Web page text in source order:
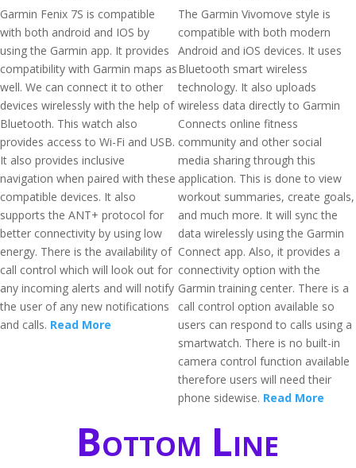
Garmin Fenix 7S is compatible
with both android and IOS by
using the Garmin app. It provides
compatibility with Garmin maps as
well. We can connect it to other
devices wirelessly with the help of
Bluetooth. This watch also
provides access to Wi-Fi and USB.
It also provides inclusive
navigation when paired with these
compatible devices. It also
supports the ANT+ protocol for
better connectivity by using low
energy. There is the availability of
call control which will look out for
any incoming alerts and will notify
the user of any new notifications
and calls. Read More
The Garmin Vivomove style is
compatible with both modern
Android and iOS devices. It uses
Bluetooth smart wireless
technology. It also uploads
wireless data directly to Garmin
Connects online fitness
community and other social
media sharing through this
application. This is done to view
workout summaries, create goals,
and much more. It will sync the
data wirelessly using the Garmin
Connect app. Also, it provides a
connectivity option with the
Garmin training center. There is a
call control option available so
users can respond to calls using a
smartwatch. There is no built-in
camera control function available
therefore users will need their
phone sidewise. Read More
Bottom Line